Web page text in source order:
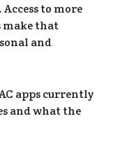
to more
make that
and
apps currently
and what the